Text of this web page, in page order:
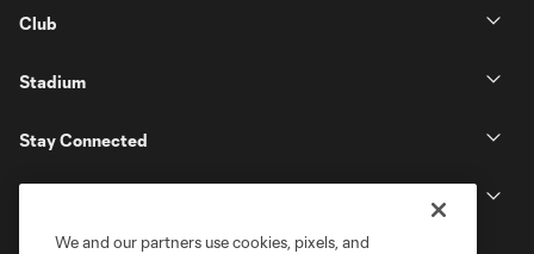
Club
Stadium
Stay Connected
We and our partners use cookies, pixels, and